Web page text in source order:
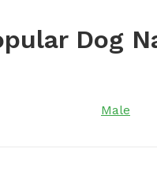
Dog
Male